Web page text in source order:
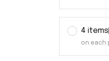
4 items
on each